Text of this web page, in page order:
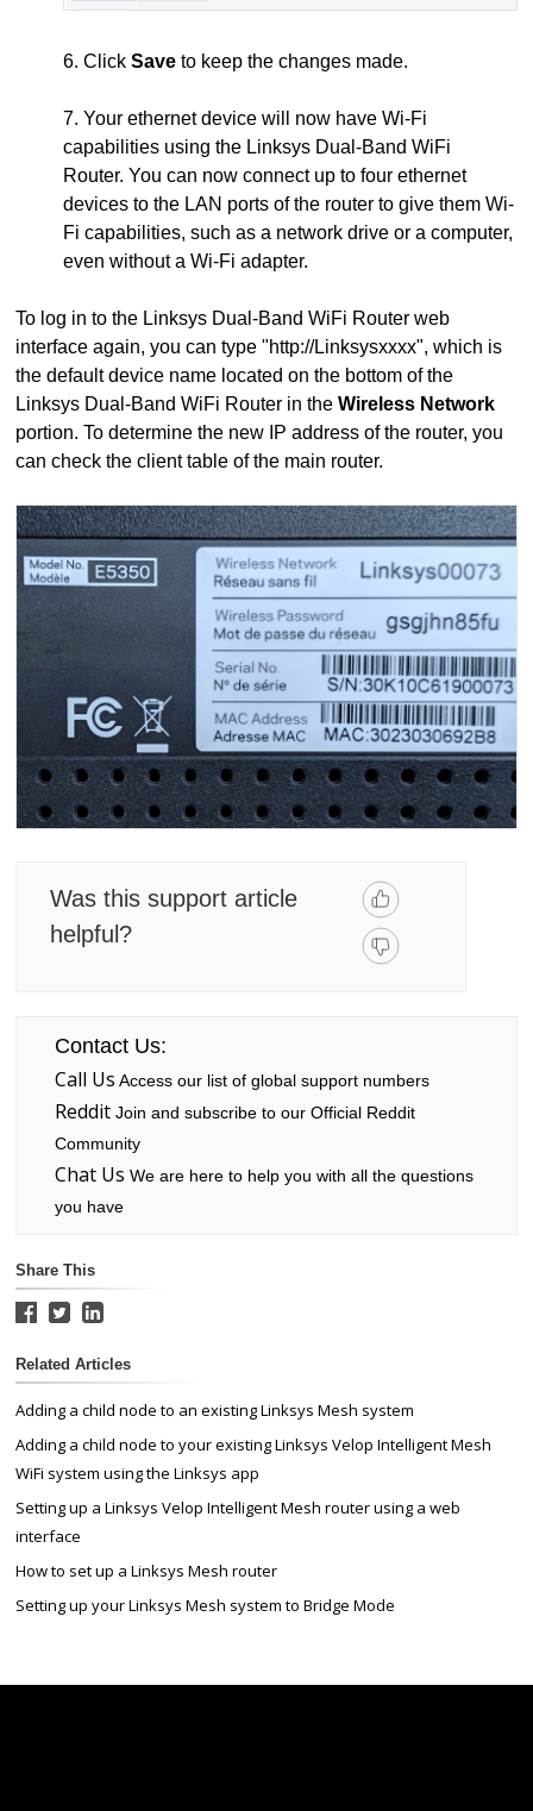
6. ClickSave to keep the changes made.
7. Your ethernet device will now have Wi-Fi
capabilities using the Linksys Dual-Band WiFi
Router. You can now connect up to four ethernet
devices to the LAN ports of the router to give them Wi-
Fi capabilities, such as a network drive or a computer,
even without a Wi-Fi adapter.
To log in to the Linksys Dual-Band WiFi Router web
interface again, you can type "http://Linksysxxxx", which is
the default device name located on the bottom of the
Linksys Dual-Band WiFi Router in theWireless Network
portion. To determine the new IP address of the router, you
can check the client table of the main router.
Was this support article
helpful?
Contact Us:
Call Us Access our list of global support numbers
RedditJoin and subscribe to our Official Reddit
Community
Chat Us We are here to help you with all the questions
you have
Share This
Related Articles
Adding a child node to an existing Linksys Mesh system
Adding a child node to your existing Linksys Velop Intelligent Mesh
WiFi system using the Linksys app
Setting up a Linksys Velop Intelligent Mesh router using a web
interface
How to set up a Linksys Mesh router
Setting up your Linksys Mesh system to Bridge Mode